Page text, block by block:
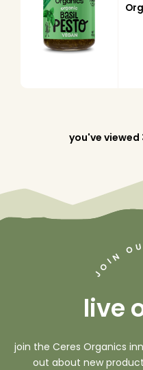
you've viewed
JOIN OU
live
join the Ceres Organics
out about new